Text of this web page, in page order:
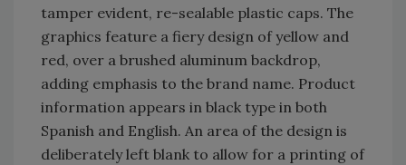
tamper evident, re-sealable plastic caps. The
graphics feature a fiery design of yellow and
red, over a brushed aluminum backdrop,
adding emphasis to the brand name. Product
information appears in black type in both
Spanish and English. An area of the design is
deliberately left blank to allow for a printing of